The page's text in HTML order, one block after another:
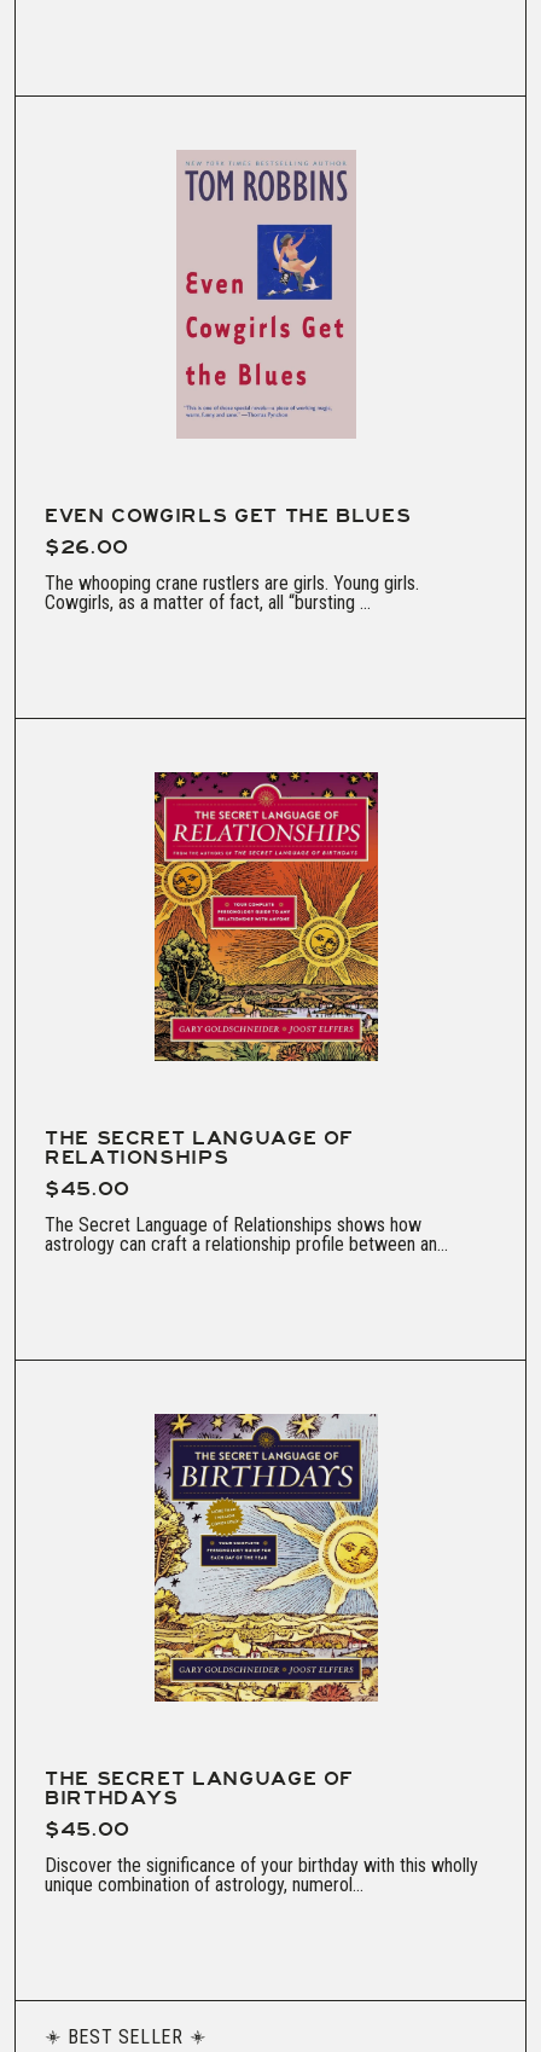
EVEN COWGIRLS GET THE BLUES
$26.00
The whooping crane rustlers are girls. Young girls.
Cowgirls, as a matter of fact, all “bursting ...
THE SECRET LANGUAGE OF
RELATIONSHIPS
$45.00
The Secret Language of Relationships shows how
astrology can craft a relationship profile between an...
THE SECRET LANGUAGE OF
BIRTHDAYS
$45.00
Discover the significance of your birthday with this wholly
unique combination of astrology, numerol...
BEST SELLER